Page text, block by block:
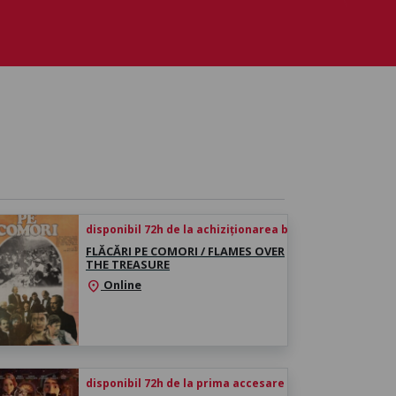
disponibil 72h de la achiziționarea biletului
FLĂCĂRI PE COMORI / FLAMES OVER
THE TREASURE
location_on Online
disponibil 72h de la prima accesare